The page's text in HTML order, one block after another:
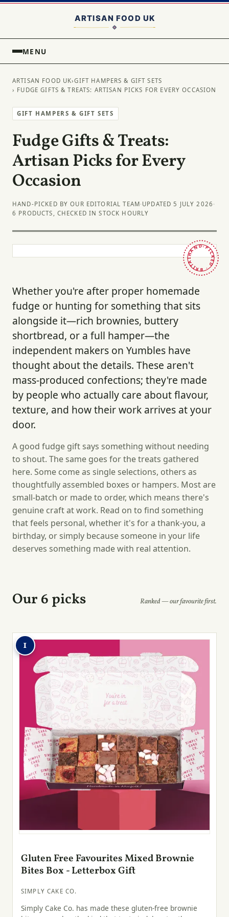
MENU
ARTISAN FOOD UK›GIFT HAMPERS & GIFT SETS
› FUDGE GIFTS & TREATS: ARTISAN PICKS FOR EVERY OCCASION
GIFT HAMPERS & GIFT SETS
Fudge Gifts & Treats:
Artisan Picks for Every
Occasion
HAND-PICKED BY OUR EDITORIAL TEAM· UPDATED 5 JULY 2026 ·
6 PRODUCTS, CHECKED IN STOCK HOURLY
HAND-PICKED · BRITAIN ·
Whether you're after proper homemade
fudge or hunting for something that sits
alongside it—rich brownies, buttery
shortbread, or a full hamper—the
independent makers on Yumbles have
thought about the details. These aren't
mass-produced confections; they're made
by people who actually care about flavour,
texture, and how their work arrives at your
door.
A good fudge gift says something without needing
to shout. The same goes for the treats gathered
here. Some come as single selections, others as
thoughtfully assembled boxes or hampers. Most are
small-batch or made to order, which means there's
genuine craft at work. Read on to find something
that feels personal, whether it's for a thank-you, a
birthday, or simply because someone in your life
deserves something made with real attention.
Our 6 picks Ranked — our favourite first.
1
Gluten Free Favourites Mixed Brownie
Bites Box - Letterbox Gift
SIMPLY CAKE CO.
Simply Cake Co. has made these gluten-free brownie